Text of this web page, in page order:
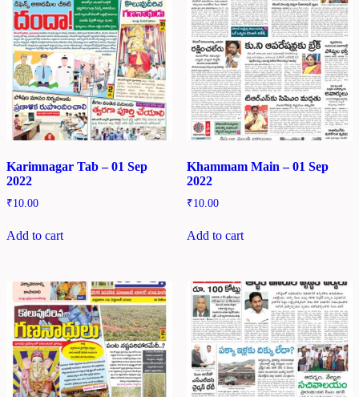
Karimnagar Tab – 01 Sep
2022
₹10.00
Add to cart
Khammam Main – 01 Sep
2022
₹10.00
Add to cart